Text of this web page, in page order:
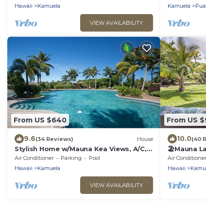
Hawaii
Kamuela
VIEW AVAILABILITY
Kamuela
From US $640
9.6(34 Reviews) House
Stylish Home w/Mauna Kea Views, A/C,
Pool, & Spa. Mauna Lani KaMilo Home
424
Air Conditioner Parking
Pool
Hawaii
Kamuela
VIEW AVAILABILITY
From US
10.0(40
🏖️Mauna
+ Beach
Air Conditioner
Hawaii